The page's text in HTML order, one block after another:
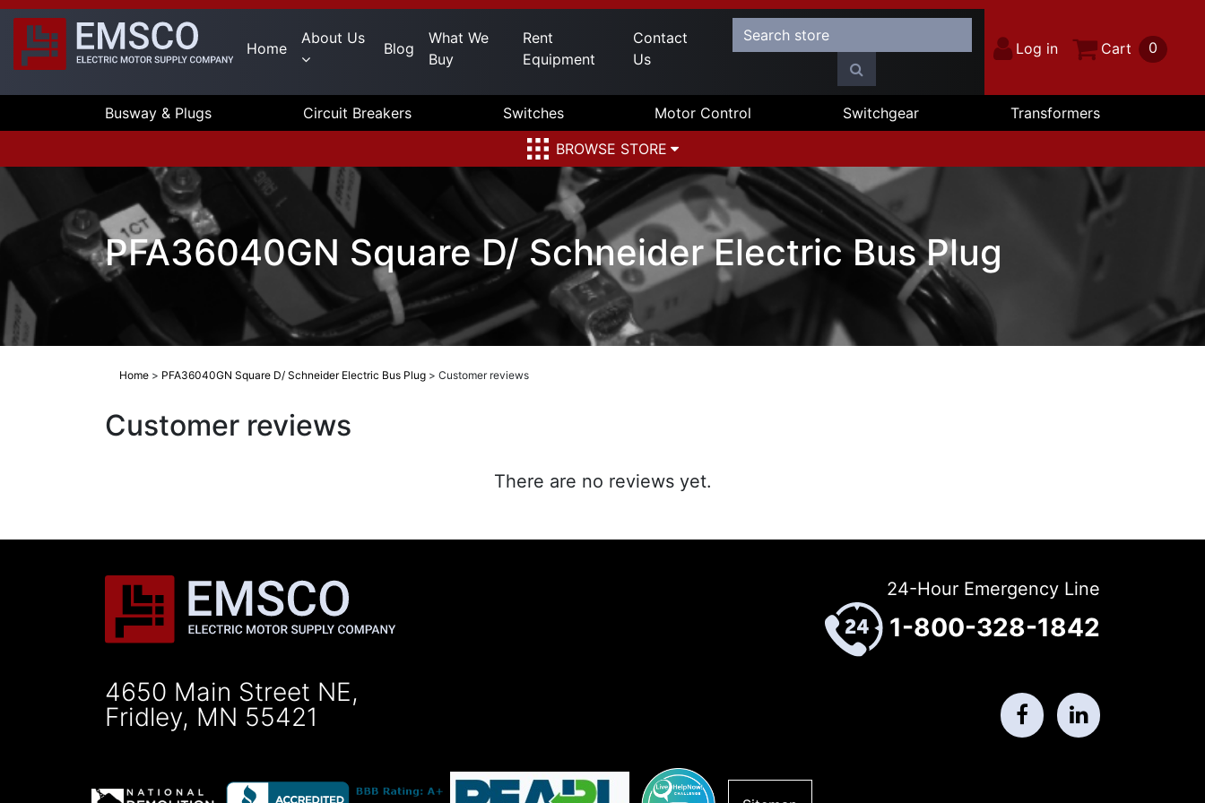
Home
About Us
Blog
What We
Buy
Rent
Equipment
Contact
Us
Log in Cart 0
Busway & Plugs Circuit Breakers Switches Motor Control Switchgear
Transformers
BROWSE STORE
PFA36040GN Square D/ Schneider Electric Bus Plug
Home > PFA36040GN Square D/ Schneider Electric Bus Plug > Customer reviews
Customer reviews
There are no reviews yet.
4650 Main Street NE,
Fridley, MN 55421
24-Hour Emergency Line
1-800-328-1842